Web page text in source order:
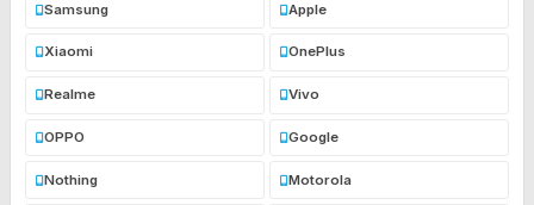
Samsung Apple
Xiaomi OnePlus
Realme Vivo
OPPO Google
Nothing Motorola